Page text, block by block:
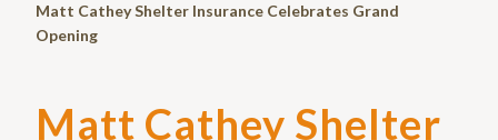
Matt Cathey Shelter Insurance Celebrates Grand
Opening
Matt Cathey Shelter